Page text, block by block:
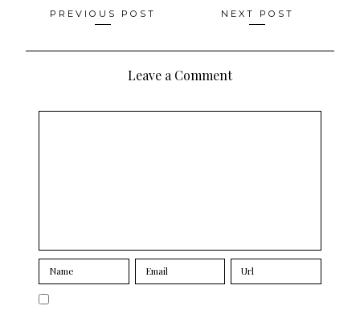
Posts
navigation
PREVIOUS POST NEXT POST
Leave a Comment